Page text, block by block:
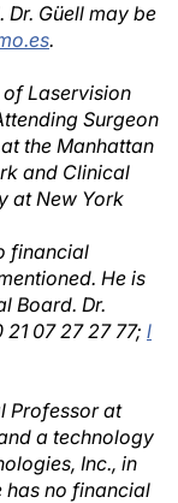
Güell may be
.
of Laservision
Surgeon
the Manhattan
and Clinical
at New York
financial
He is
Board. Dr.
07 27 27 77; l
Professor at
a technology
Inc., in
has no financial